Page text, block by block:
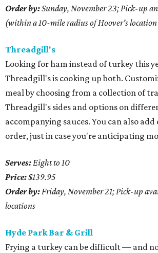
Order by:Sunday, November 23; Pick-up
(within a 10-mile radius of Hoover's
Threadgill's
Looking for ham instead of turkey this
Threadgill's is cooking up both.
meal by choosing from a collection of
Threadgill's sides and options on
accompanying sauces. You can also
order, just in case you're anticipating
Serves:Eight to 10
Price:$139.95
Order by:Friday, November 21; Pick-up
locations
Hyde Park Bar & Grill
Frying a turkey can be difficult — and